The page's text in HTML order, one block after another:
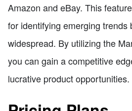
Amazon and eBay. This
for identifying emerging trends
widespread. By utilizing the
you can gain a competitive
lucrative product opportunities.